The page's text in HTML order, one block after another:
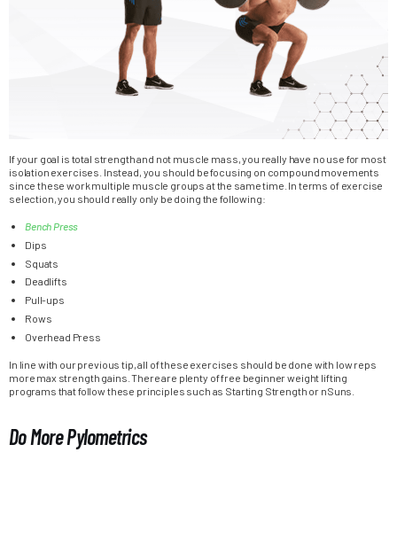
If your goal is total strength and not muscle mass, you really have no use for most
isolation exercises. Instead, you should be focusing on compound movements
since these work multiple muscle groups at the same time. In terms of exercise
selection, you should really only be doing the following:
Bench Press
Dips
Squats
Deadlifts
Pull-ups
Rows
Overhead Press
In line with our previous tip, all of these exercises should be done with low reps
more max strength gains. There are plenty of free beginner weight lifting
programs that follow these principles such as Starting Strength or nSuns.
Do More Pylometrics